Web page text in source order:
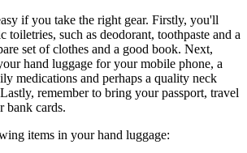
if you take the right gear. Firstly, you'll
toiletries, such as deodorant, toothpaste and a
set of clothes and a good book. Next,
hand luggage for your mobile phone, a
medications and perhaps a quality neck
remember to bring your passport, travel
bank cards.
items in your hand luggage: